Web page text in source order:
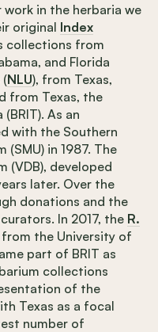
in the herbaria we
original Index
collections from
and Florida
(NLU), from Texas,
from Texas, the
As an
with the Southern
in 1987. The
(VDB), developed
later. Over the
donations and the
In 2017, the R.
the University of
part of BRIT as
collections
of the
Texas as a focal
number of